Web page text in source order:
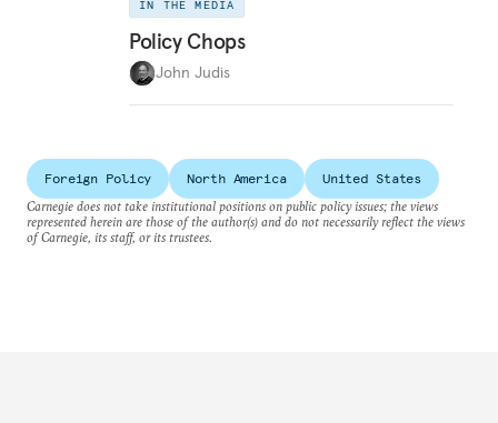
IN THE MEDIA
Policy Chops
John Judis
Foreign Policy North America
United States
Carnegie does not take institutional positions on public policy issues; the views
represented herein are those of the author(s) and do not necessarily reflect the views
of Carnegie, its staff, or its trustees.